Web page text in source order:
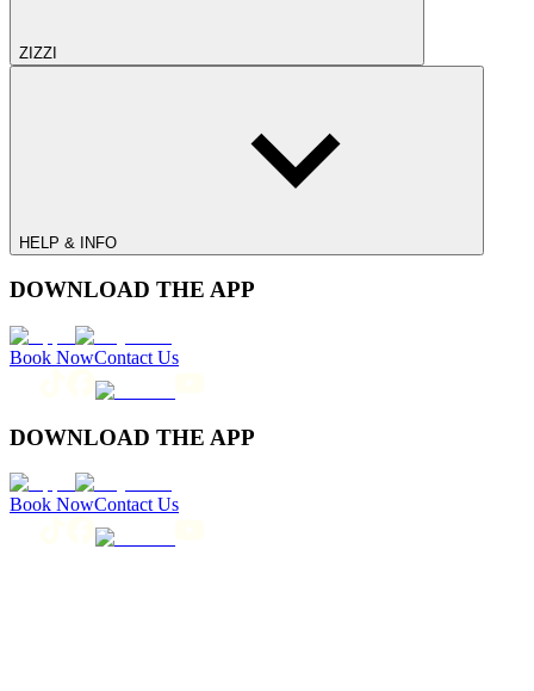
ZIZZI
HELP & INFO
DOWNLOAD THE APP
Book NowContact Us
DOWNLOAD THE APP
Book NowContact Us